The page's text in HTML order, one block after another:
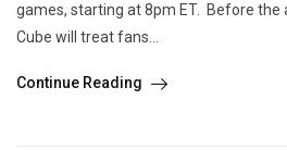
games, starting at 8pm ET. Before the
Cube will treat fans...
Continue Reading